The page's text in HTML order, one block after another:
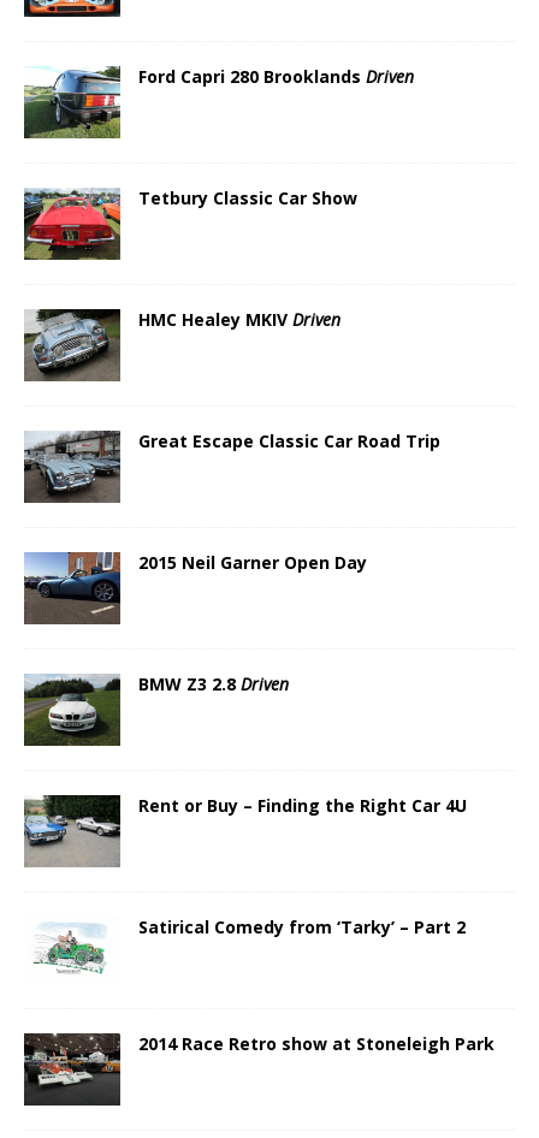
Ford Capri 280 Brooklands Driven
Tetbury Classic Car Show
HMC Healey MKIV Driven
Great Escape Classic Car Road Trip
2015 Neil Garner Open Day
BMW Z3 2.8 Driven
Rent or Buy – Finding the Right Car 4U
Satirical Comedy from ‘Tarky’ – Part 2
2014 Race Retro show at Stoneleigh Park